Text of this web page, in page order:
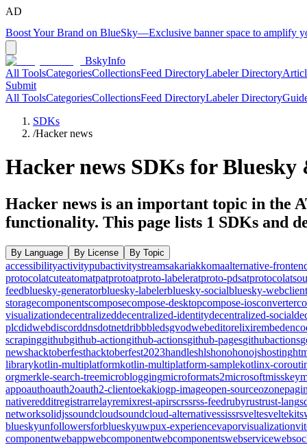
AD
Boost Your Brand on BlueSky—Exclusive banner space to amplify
BskyInfo
All ToolsCategoriesCollectionsFeed DirectoryLabeler Directory
Submit
All ToolsCategoriesCollectionsFeed DirectoryLabeler Directory
SDKs
/Hacker news
Hacker news SDKs for Bluesky
Hacker news is an important topic in the
functionality. This page lists 1 SDKs and
By Language By License By Topic
accessibilityactivitypubactivitystreamsakariakkomaalternative-
protocolatcuteatomatpatprotoatproto-labeleratproto-pdsatprotocol
feedbluesky-generatorbluesky-labelerbluesky-socialbluesky-webclient
storagecomponentscomposecompose-desktopcompose-iosconverter
visualizationdecentralizeddecentralized-identitydecentralized-social
plcdidwebdiscorddnsdotnetdribbbledsgvodwebeditorelixirembed
scrapinggithubgithub-actiongithub-actionsgithub-pagesgithubactions
newshacktoberfesthacktoberfest2023handleshlshonohonojshosting
librarykotlin-multiplatformkotlin-multiplatform-samplekotlinx-
orgmerkle-search-treemicrobloggingmicroformats2microsoftmisskey
appoauthoauth2oauth2-clientoekakiogp-imageopen-sourceozone
nativeredditregistrarrelayremixrest-apirscrssrss-feedrubyrustrust-lang
networksolidjssoundcloudsoundcloud-alternativessissrsveltesveltekit
blueskyunfollowersforblueskyuwpux-experiencevaporvisualization
componentwebappwebcomponentwebcomponentswebservice